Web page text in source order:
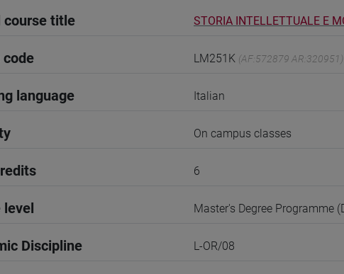
course title STORIA INTELLETTUALE E
code LM251K (AF:572879 AR:320951)
language Italian
On campus classes
6
level Master's Degree Programme
Discipline L-OR/08